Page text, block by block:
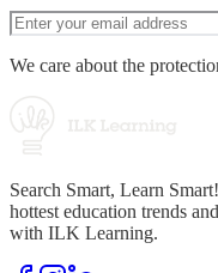
We care about the
Search Smart, Learn
hottest education trends
with ILK Learning.